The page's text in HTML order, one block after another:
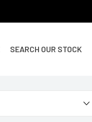
SEARCH OUR STOCK